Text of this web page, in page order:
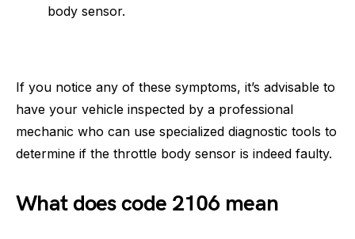
body sensor.
If you notice any of these symptoms, it’s advisable to
have your vehicle inspected by a professional
mechanic who can use specialized diagnostic tools to
determine if the throttle body sensor is indeed faulty.
What does code 2106 mean